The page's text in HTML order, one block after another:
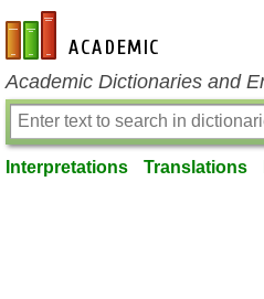
en-academic.com
Academic Dictionaries and
Interpretations Translations